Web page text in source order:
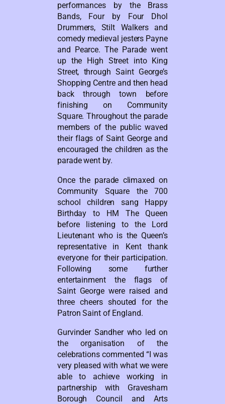
performances by the Brass
Bands, Four by Four Dhol
Drummers, Stilt Walkers and
comedy medieval jesters Payne
and Pearce. The Parade went
up the High Street into King
Street, through Saint George’s
Shopping Centre and then head
back through town before
finishing on Community
Square. Throughout the parade
members of the public waved
their flags of Saint George and
encouraged the children as the
parade went by.
Once the parade climaxed on
Community Square the 700
school children sang Happy
Birthday to HM The Queen
before listening to the Lord
Lieutenant who is the Queen’s
representative in Kent thank
everyone for their participation.
Following some further
entertainment the flags of
Saint George were raised and
three cheers shouted for the
Patron Saint of England.
Gurvinder Sandher who led on
the organisation of the
celebrations commented “I was
very pleased with what we were
able to achieve working in
partnership with Gravesham
Borough Council and Arts